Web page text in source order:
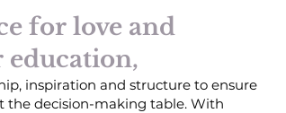
for love and
inspiration and structure to ensure
the decision-making table. With